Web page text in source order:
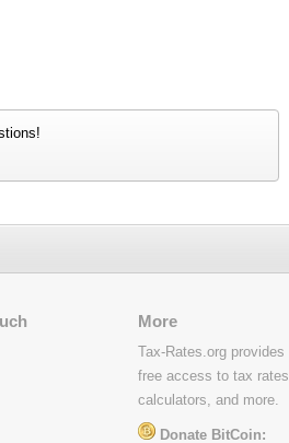
More
Tax-Rates.org provides
free access to tax rates,
calculators, and more.
Donate BitCoin: